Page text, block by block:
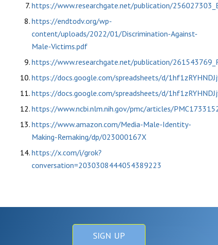
https://www.researchgate.net/publication/
https://endtodv.org/wp-
content/uploads/2022/01/Discrimination-Against-
Male-Victims.pdf
https://www.researchgate.net/publication/
https://docs.google.com/spreadsheets/d/
https://docs.google.com/spreadsheets/d/
https://www.ncbi.nlm.nih.gov/pmc/articles/
https://www.amazon.com/Media-Male-Identity-
Making-Remaking/dp/023000167X
https://x.com/i/grok?
conversation=2030308444054389223
SIGN UP